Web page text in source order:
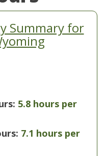
Summary for
5.8 hours per
7.1 hours per